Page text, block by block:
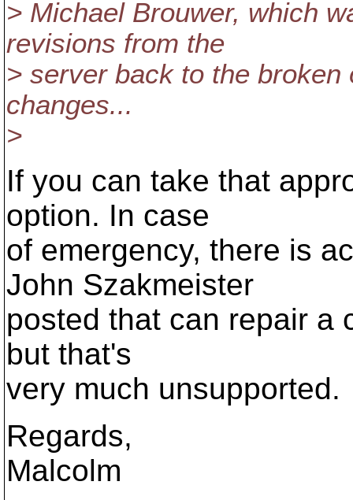
> Michael Brouwer, which
revisions from the
> server back to the
changes...
>
If you can take that
option. In case
of emergency, there is
John Szakmeister
posted that can repair a
but that's
very much unsupported.
Regards,
Malcolm